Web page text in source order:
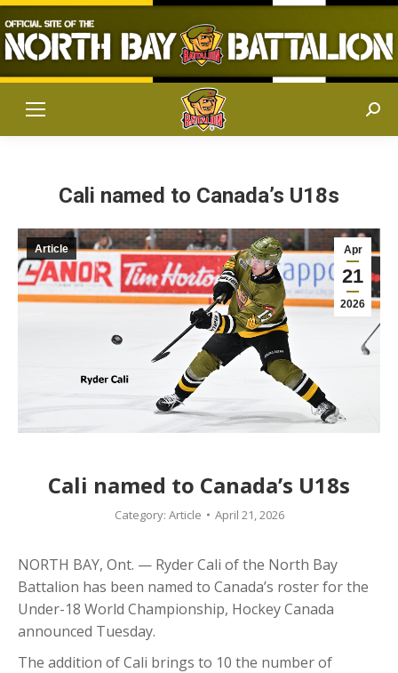
Cali named to Canada’s U18s
Apr
21
2026
Article
Cali named to Canada’s U18s
Category: Article April 21, 2026
NORTH BAY, Ont. — Ryder Cali of the North Bay
Battalion has been named to Canada’s roster for the
Under-18 World Championship, Hockey Canada
announced Tuesday.
The addition of Cali brings to 10 the number of